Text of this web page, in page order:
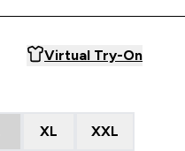
Virtual Try-On
XL XXL